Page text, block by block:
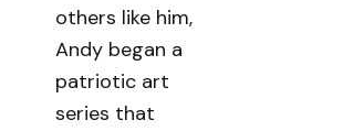
others like him,
Andy began a
patriotic art
series that